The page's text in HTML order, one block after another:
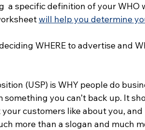
a specific definition of your WHO
will help you determine
WHERE to advertise and
(USP) is WHY people do
something you can’t back up. It
customers like about you,
more than a slogan and much